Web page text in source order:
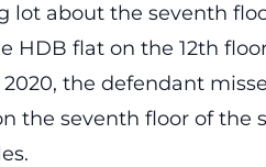
about the seventh
HDB flat on the 12th
the defendant
the seventh floor of the